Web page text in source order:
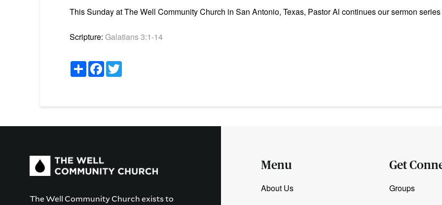
This Sunday at The Well Community Church in San Antonio, Texas, Pastor Al continues our sermon
Scripture: Galatians 3:1-14
ShareFacebook
Twitter
The Well Community Church exists to
Menu
About Us
Get
Groups